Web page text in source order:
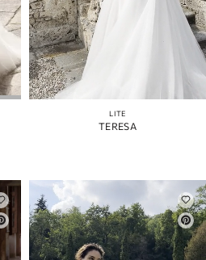
LITE
TERESA